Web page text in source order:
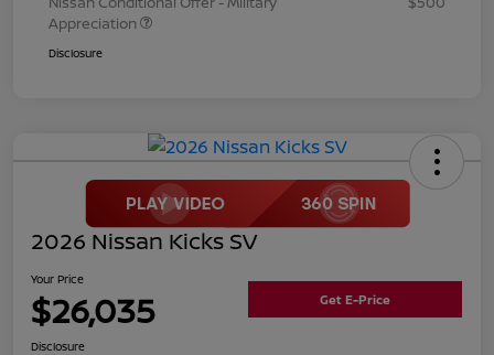
Appreciation
Disclosure
2026 Nissan Kicks SV
Your Price
$26,035 Get E-Price
Disclosure